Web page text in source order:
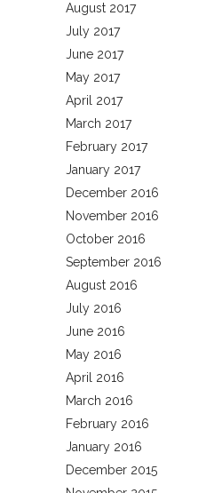
August 2017
July 2017
June 2017
May 2017
April 2017
March 2017
February 2017
January 2017
December 2016
November 2016
October 2016
September 2016
August 2016
July 2016
June 2016
May 2016
April 2016
March 2016
February 2016
January 2016
December 2015